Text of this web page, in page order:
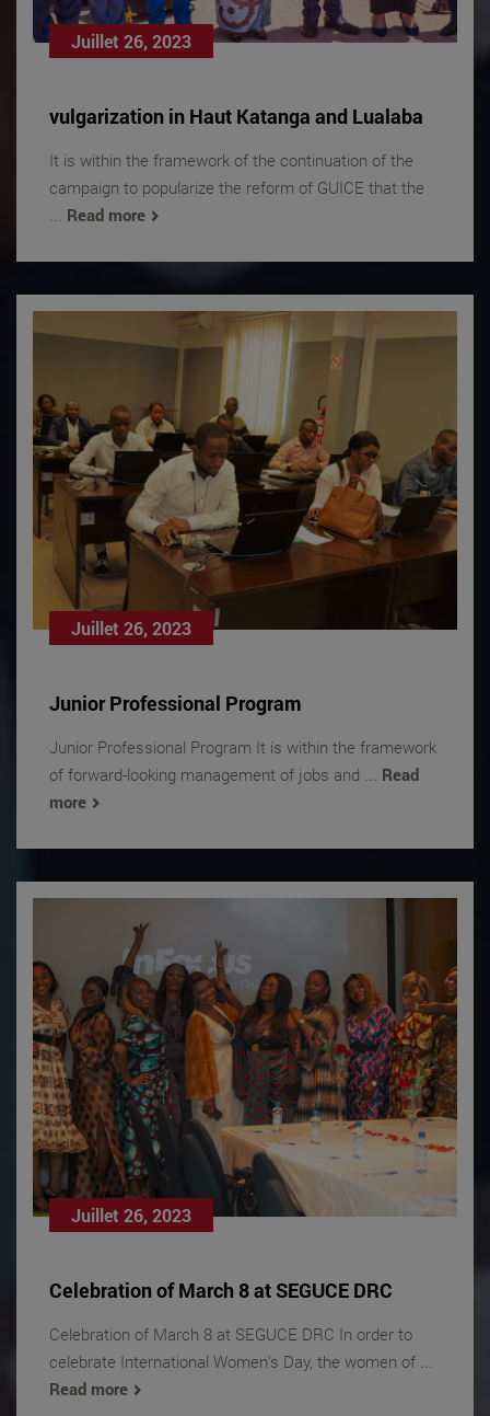
Juillet 26, 2023
vulgarization in Haut Katanga and Lualaba
It is within the framework of the continuation of the
campaign to popularize the reform of GUICE that the
... Read more
Juillet 26, 2023
Junior Professional Program
Junior Professional Program It is within the framework
of forward-looking management of jobs and ... Read
more
Juillet 26, 2023
Celebration of March 8 at SEGUCE DRC
Celebration of March 8 at SEGUCE DRC In order to
celebrate International Women's Day, the women of ...
Read more